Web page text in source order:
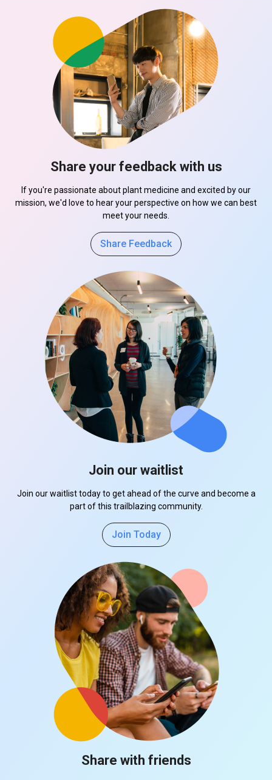
Share your feedback with us
If you're passionate about plant medicine and excited by our
mission, we'd love to hear your perspective on how we can best
meet your needs.
Share Feedback
Join our waitlist
Join our waitlist today to get ahead of the curve and become a
part of this trailblazing community.
Join Today
Share with friends